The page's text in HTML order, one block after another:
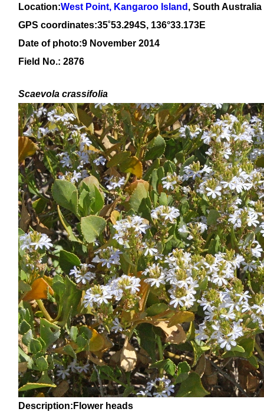
Location:West Point, Kangaroo Island , South Australia
GPS coordinates:35˚53.294S, 136°33.173E
Date of photo:9 November 2014
Field No.: 2876
Scaevola crassifolia
Description:Flower heads